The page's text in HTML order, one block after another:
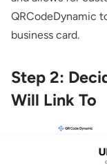
QRCodeDynamic
business card.
Step 2:
Will Link To